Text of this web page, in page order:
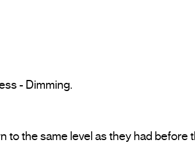
- Dimming.
the same level as they had before